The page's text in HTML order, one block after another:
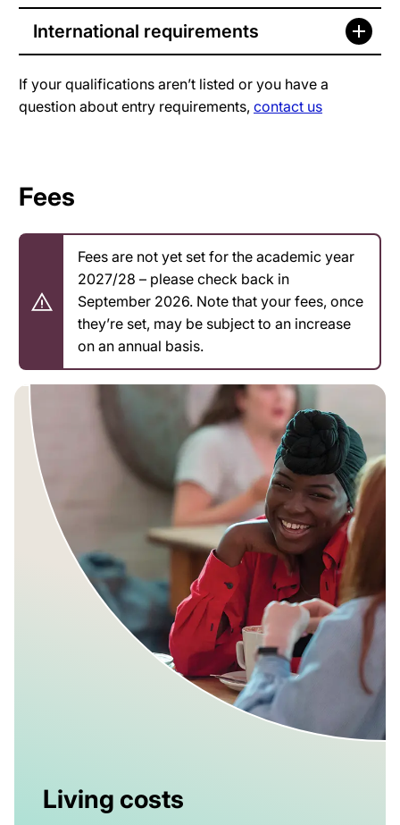
International requirements
If your qualifications aren’t listed or you have a
question about entry requirements, contact us
Fees
Fees are not yet set for the academic year
2027/28 – please check back in
September 2026. Note that your fees, once
they’re set, may be subject to an increase
on an annual basis.
Living costs